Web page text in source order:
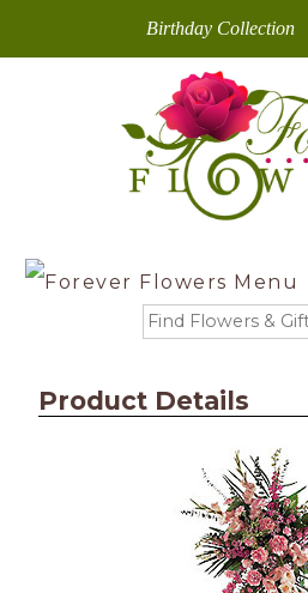
Birthday Collection
Product Details